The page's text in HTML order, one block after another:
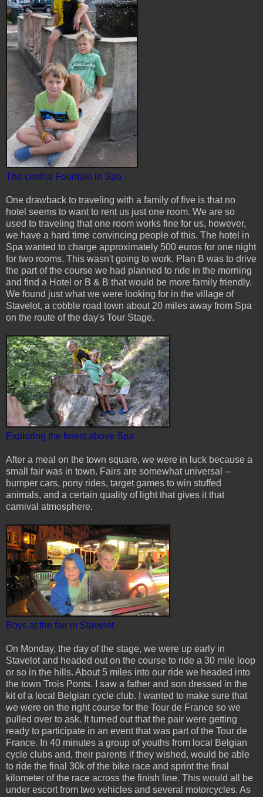
The central Fountain in Spa
One drawback to traveling with a family of five is that no
hotel seems to want to rent us just one room. We are so
used to traveling that one room works fine for us, however,
we have a hard time convincing people of this. The hotel in
Spa wanted to charge approximately 500 euros for one night
for two rooms. This wasn't going to work. Plan B was to drive
the part of the course we had planned to ride in the morning
and find a Hotel or B & B that would be more family friendly.
We found just what we were looking for in the village of
Stavelot, a cobble road town about 20 miles away from Spa
on the route of the day's Tour Stage.
Exploring the forest above Spa
After a meal on the town square, we were in luck because a
small fair was in town. Fairs are somewhat universal --
bumper cars, pony rides, target games to win stuffed
animals, and a certain quality of light that gives it that
carnival atmosphere.
Boys at the fair in Stavelot
On Monday, the day of the stage, we were up early in
Stavelot and headed out on the course to ride a 30 mile loop
or so in the hills. About 5 miles into our ride we headed into
the town Trois Ponts. I saw a father and son dressed in the
kit of a local Belgian cycle club. I wanted to make sure that
we were on the right course for the Tour de France so we
pulled over to ask. It turned out that the pair were getting
ready to participate in an event that was part of the Tour de
France. In 40 minutes a group of youths from local Belgian
cycle clubs and, their parents if they wished, would be able
to ride the final 30k of the bike race and sprint the final
kilometer of the race across the finish line. This would all be
under escort from two vehicles and several motorcycles. As